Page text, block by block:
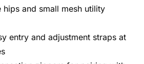
hips and small mesh utility
entry and adjustment straps at